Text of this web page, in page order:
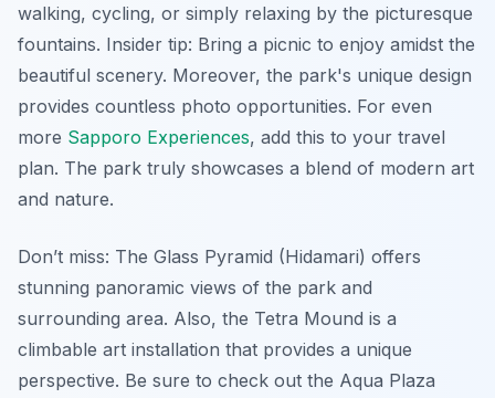
walking, cycling, or simply relaxing by the picturesque
fountains. Insider tip: Bring a picnic to enjoy amidst the
beautiful scenery. Moreover, the park's unique design
provides countless photo opportunities. For even
more Sapporo Experiences, add this to your travel
plan. The park truly showcases a blend of modern art
and nature.
Don’t miss: The Glass Pyramid (Hidamari) offers
stunning panoramic views of the park and
surrounding area. Also, the Tetra Mound is a
climbable art installation that provides a unique
perspective. Be sure to check out the Aqua Plaza